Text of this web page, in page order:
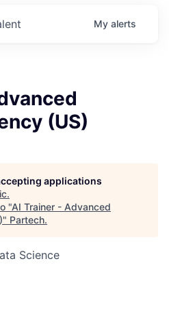
My alerts
(US)
applications
.
"AI Trainer - Advanced
" Partech.
Science